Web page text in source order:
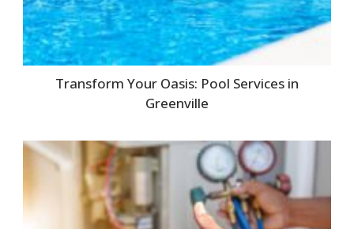
Transform Your Oasis: Pool Services in
Greenville